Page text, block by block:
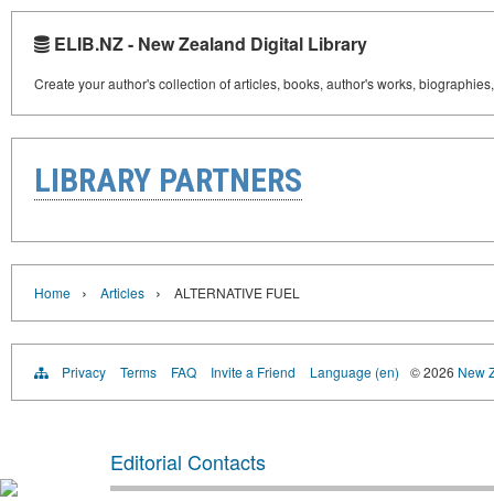
ELIB.NZ - New Zealand Digital Library
Create your author's collection of articles, books, author's works,
LIBRARY PARTNERS
Home › Articles › ALTERNATIVE FUEL
Privacy Terms FAQ Invite a Friend Language (en) © 2026 New
Editorial Contacts